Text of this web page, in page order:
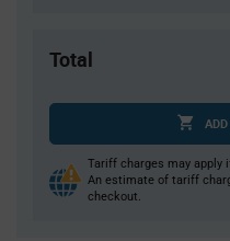
Total
Tariff charges may apply
An estimate of tariff
checkout.